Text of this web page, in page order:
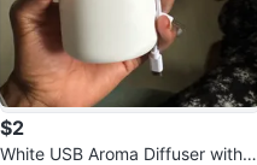
$2
White USB Aroma Diffuser with L